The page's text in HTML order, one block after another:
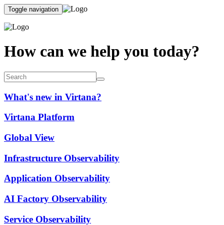
Toggle navigation
How can we help you today?
What's new in Virtana?
Virtana Platform
Global View
Infrastructure Observability
Application Observability
AI Factory Observability
Service Observability